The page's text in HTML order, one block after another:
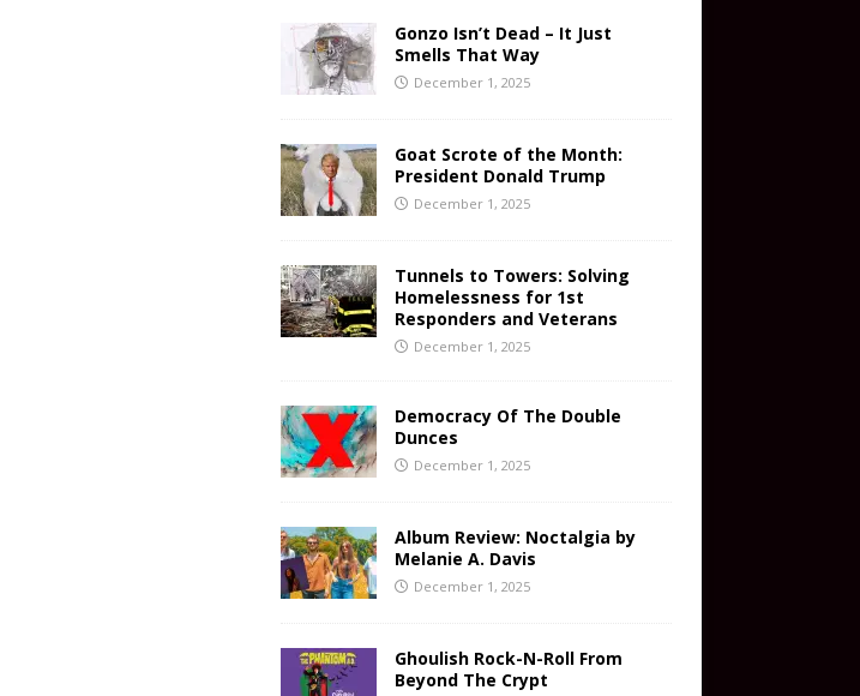
Gonzo Isn’t Dead – It Just
Smells That Way
December 1, 2025
Goat Scrote of the Month:
President Donald Trump
December 1, 2025
Tunnels to Towers: Solving
Homelessness for 1st
Responders and Veterans
December 1, 2025
Democracy Of The Double
Dunces
December 1, 2025
Album Review: Noctalgia by
Melanie A. Davis
December 1, 2025
Ghoulish Rock-N-Roll From
Beyond The Crypt